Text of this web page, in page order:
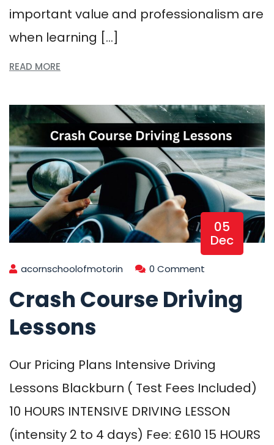
important value and professionalism are
when learning […]
READ MORE
05
Dec
acornschoolofmotorin 0 Comment
Crash Course Driving
Lessons
Our Pricing Plans Intensive Driving
Lessons Blackburn ( Test Fees Included)
10 HOURS INTENSIVE DRIVING LESSON
(intensity 2 to 4 days) Fee: £610 15 HOURS